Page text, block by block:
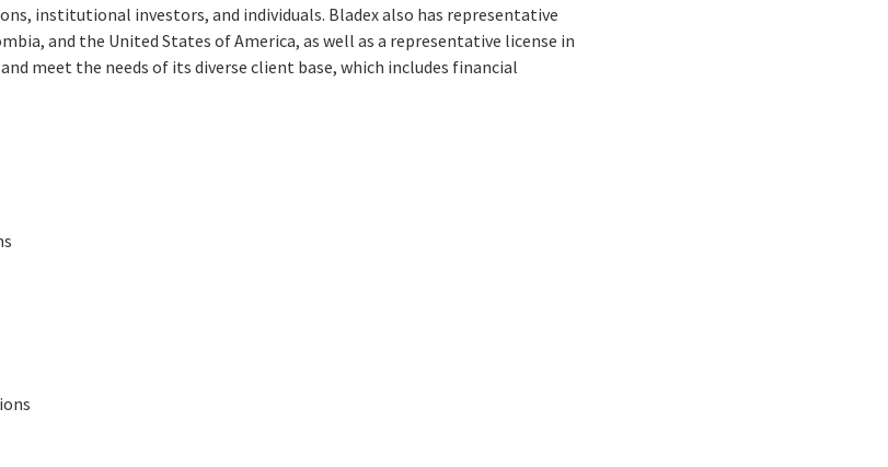
institutional investors, and individuals. Bladex also has representative
and the United States of America, as well as a representative license in
meet the needs of its diverse client base, which includes financial